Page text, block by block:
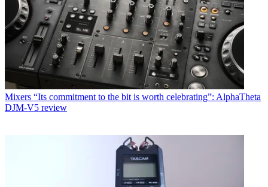
Mixers “Its commitment to the bit is worth celebrating”: AlphaTheta
DJM-V5 review